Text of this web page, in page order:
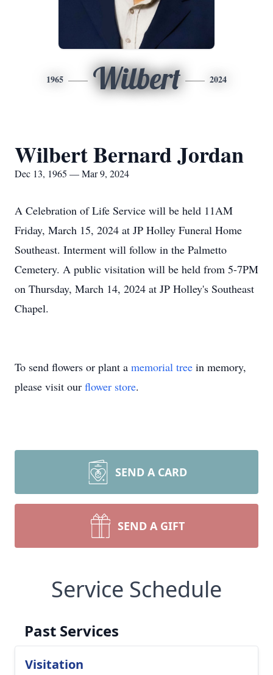
1965 Wilbert 2024
Wilbert Bernard Jordan
Dec 13, 1965 — Mar 9, 2024
A Celebration of Life Service will be held 11AM
Friday, March 15, 2024 at JP Holley Funeral Home
Southeast. Interment will follow in the Palmetto
Cemetery. A public visitation will be held from 5-7PM
on Thursday, March 14, 2024 at JP Holley's Southeast
Chapel.
To send flowers or plant a memorial tree in memory,
please visit our flower store.
SEND A CARD
SEND A GIFT
Service Schedule
Past Services
Visitation